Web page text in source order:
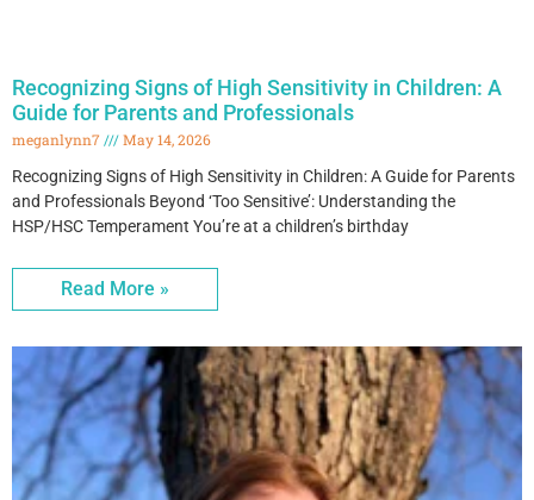
Recognizing Signs of High Sensitivity in Children: A
Guide for Parents and Professionals
meganlynn7
May 14, 2026
Recognizing Signs of High Sensitivity in Children: A Guide for Parents
and Professionals Beyond ‘Too Sensitive’: Understanding the
HSP/HSC Temperament You’re at a children’s birthday
Read More »